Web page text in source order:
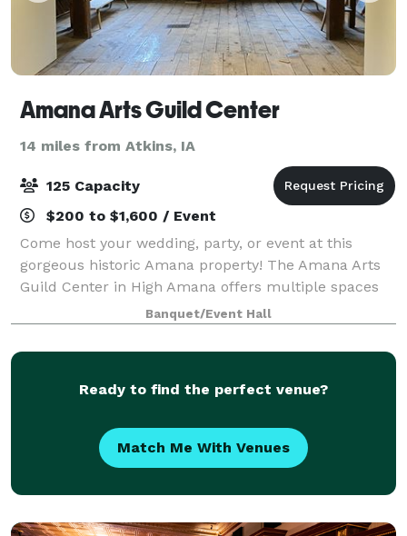
Amana Arts Guild Center
14 miles from Atkins, IA
125 Capacity
$200 to $1,600 / Event
Come host your wedding, party, or event at this
gorgeous historic Amana property! The Amana Arts
Guild Center in High Amana offers multiple spaces
to rent for any event. Starting with The Loft, a
beautiful upstairs space with exposed brick,
Banquet/Event Hall
Ready to find the perfect venue?
Match Me With Venues